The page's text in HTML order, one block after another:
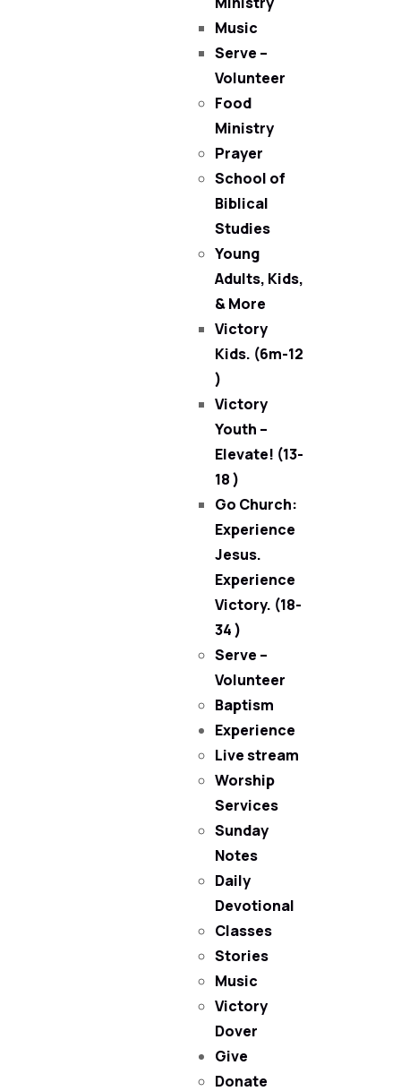
Music
Serve –
Volunteer
Food
Ministry
Prayer
School of
Biblical
Studies
Young
Adults, Kids,
& More
Victory
Kids. (6m-12
)
Victory
Youth –
Elevate! (13-
18 )
Go Church:
Experience
Jesus.
Experience
Victory. (18-
34 )
Serve –
Volunteer
Baptism
Experience
Live stream
Worship
Services
Sunday
Notes
Daily
Devotional
Classes
Stories
Music
Victory
Dover
Give
Donate